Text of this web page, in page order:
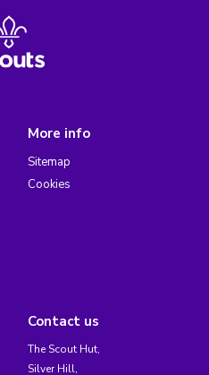
More info
Sitemap
Cookies
Contact us
The Scout Hut,
Silver Hill,